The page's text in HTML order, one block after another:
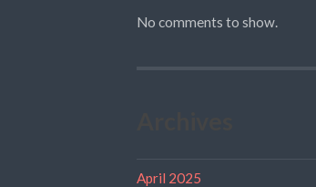
No comments to show.
April 2025